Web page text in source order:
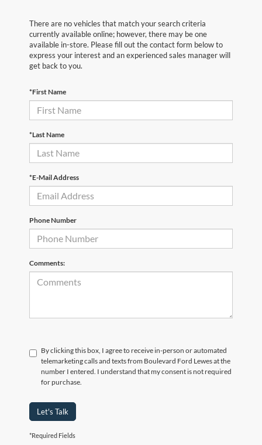
There are no vehicles that match your search criteria
currently available online; however, there may be one
available in-store. Please fill out the contact form below to
express your interest and an experienced sales manager will
get back to you.
*First Name
*Last Name
*E-Mail Address
Phone Number
Comments:
By clicking this box, I agree to receive in-person or automated
telemarketing calls and texts from Boulevard Ford Lewes at the
number I entered. I understand that my consent is not required
for purchase.
Let's Talk
*Required Fields